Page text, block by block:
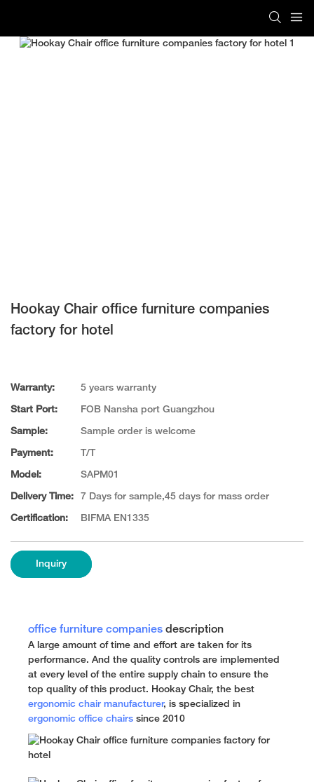
Hookay Chair office furniture companies
factory for hotel
Warranty: 5 years warranty
Start Port: FOB Nansha port Guangzhou
Sample: Sample order is welcome
Payment: T/T
Model: SAPM01
Delivery Time: 7 Days for sample,45 days for mass order
Certification: BIFMA EN1335
Inquiry
office furniture companies description
A large amount of time and effort are taken for its
performance. And the quality controls are implemented
at every level of the entire supply chain to ensure the
top quality of this product. Hookay Chair, the best
ergonomic chair manufacturer, is specialized in
ergonomic office chairs since 2010